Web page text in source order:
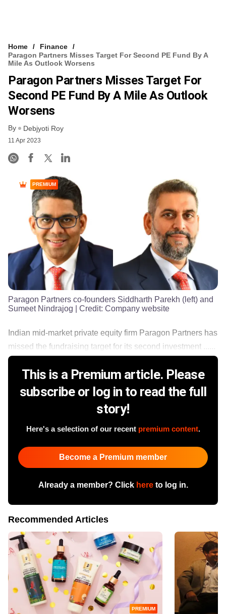
Home
Finance
Paragon Partners Misses Target For Second PE Fund By A
Mile As Outlook Worsens
Paragon Partners Misses Target For
Second PE Fund By A Mile As Outlook
Worsens
By Debjyoti Roy
11 Apr 2023
PREMIUM
Paragon Partners co-founders Siddharth Parekh (left) and
Sumeet Nindrajog | Credit: Company website
Indian mid-market private equity firm Paragon Partners has
missed the fundraising target for its second investment ......
This is a Premium article. Please
subscribe or log in to read the full
story!
Here's a selection of our recent premium content.
Become a Premium member
Already a member? Click hereto log in.
Recommended Articles
PREMIUM